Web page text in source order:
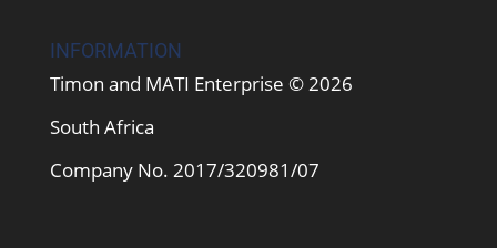
INFORMATION
Timon and MATI Enterprise © 2026
South Africa
Company No. 2017/320981/07